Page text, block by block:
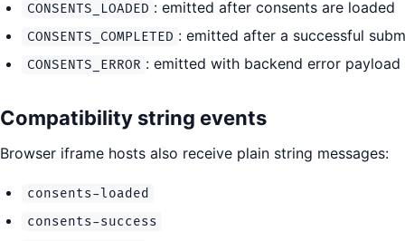
CONSENTS_LOADED : emitted after consents are loaded
CONSENTS_COMPLETED : emitted after a successful
CONSENTS_ERROR : emitted with backend error
Compatibility string events
Browser iframe hosts also receive plain string messages:
consents-loaded
consents-success